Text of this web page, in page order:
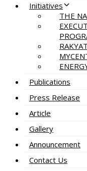
Initiatives
THE
Publications
Press Release
Article
Gallery
Announcement
Contact Us